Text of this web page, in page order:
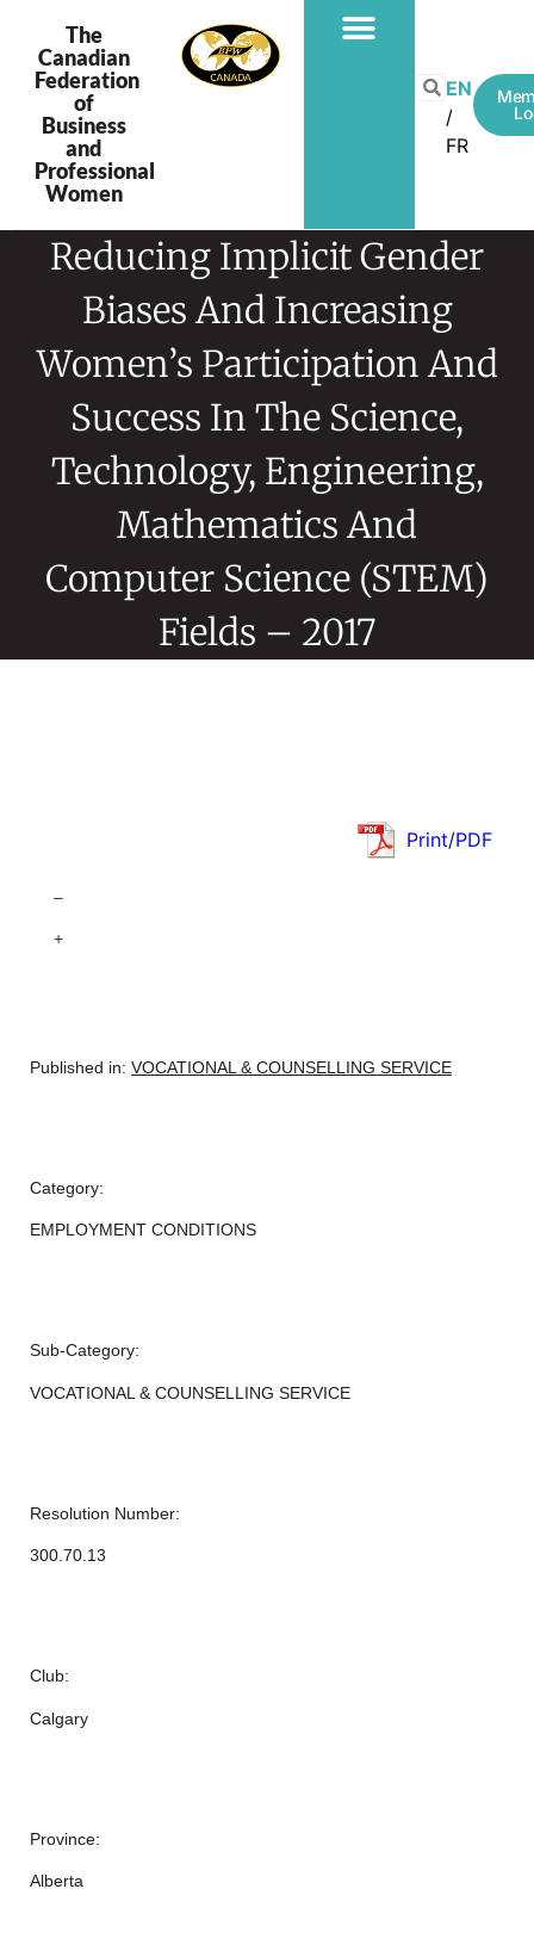
The
Canadian
Federation
of
Business
and
Professional
Women
EN
FR
Reducing Implicit Gender
Biases And Increasing
Women’s Participation And
Success In The Science,
Technology, Engineering,
Mathematics And
Computer Science (STEM)
Fields – 2017
Print/PDF
–
+
Published in: VOCATIONAL & COUNSELLING SERVICE
Category:
EMPLOYMENT CONDITIONS
Sub-Category:
VOCATIONAL & COUNSELLING SERVICE
Resolution Number:
300.70.13
Club:
Calgary
Province:
Alberta